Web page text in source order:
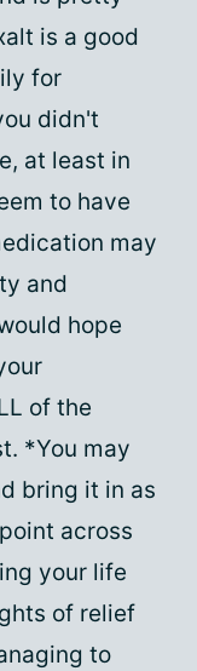
is a good
for
didn't
at least in
to have
may
and
hope
of the
*You may
bring it in as
across
your life
of relief
to